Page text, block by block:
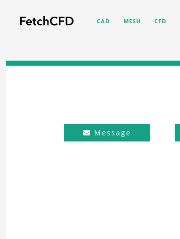
CAD MESH CFD
Message